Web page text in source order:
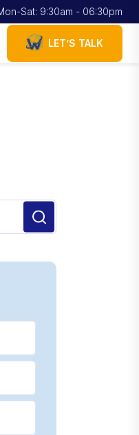
Sat: 9:30am - 06:30pm
LET’S TALK